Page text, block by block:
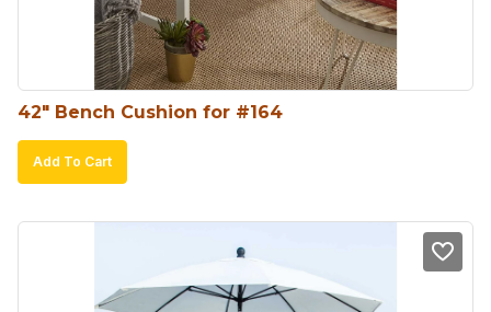
42″ Bench Cushion for #164
Add To Cart